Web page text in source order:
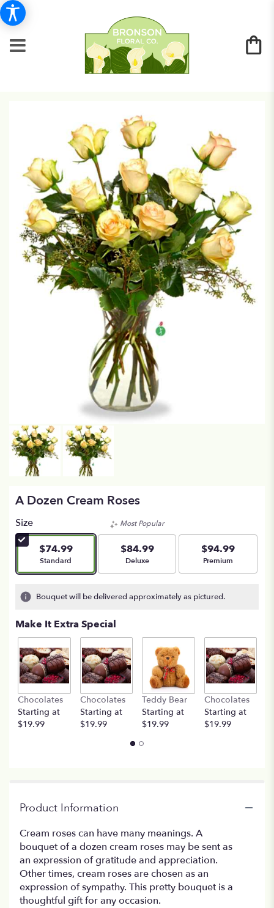
A Dozen Cream Roses
Size
$74.99
Arrangement size
Standard
Most Popular
$84.99
Arrangement size
Deluxe
$94.99
Arrangement size
Premium
Bouquet will be delivered approximately as pictured.
Make It Extra Special
Chocolates
Starting at
$19.99
Chocolates
Starting at
$19.99
Teddy Bear
Starting at
$19.99
Chocolates
Starting at
$19.99
Product Information
Cream roses can have many meanings. A
bouquet of a dozen cream roses may be sent as
an expression of gratitude and appreciation.
Other times, cream roses are chosen as an
expression of sympathy. This pretty bouquet is a
thoughtful gift for any occasion.